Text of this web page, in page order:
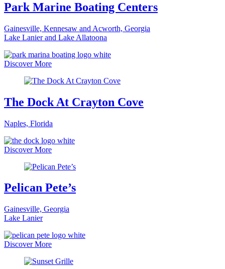
Park Marine Boating Centers
Gainesville, Kennesaw and Acworth, Georgia
Lake Lanier and Lake Allatoona
Discover More
The Dock At Crayton Cove
Naples, Florida
Discover More
Pelican Pete’s
Gainesville, Georgia
Lake Lanier
Discover More